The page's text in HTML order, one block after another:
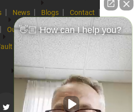
News Blogs Contact
Our Values Resources
FAQs Speeches
Site Map
👋🏼 How can I help you?